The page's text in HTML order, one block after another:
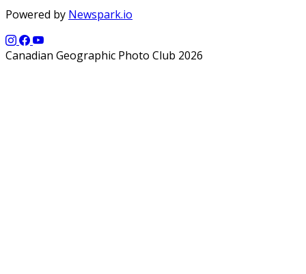
Powered by Newspark.io
Canadian Geographic Photo Club 2026